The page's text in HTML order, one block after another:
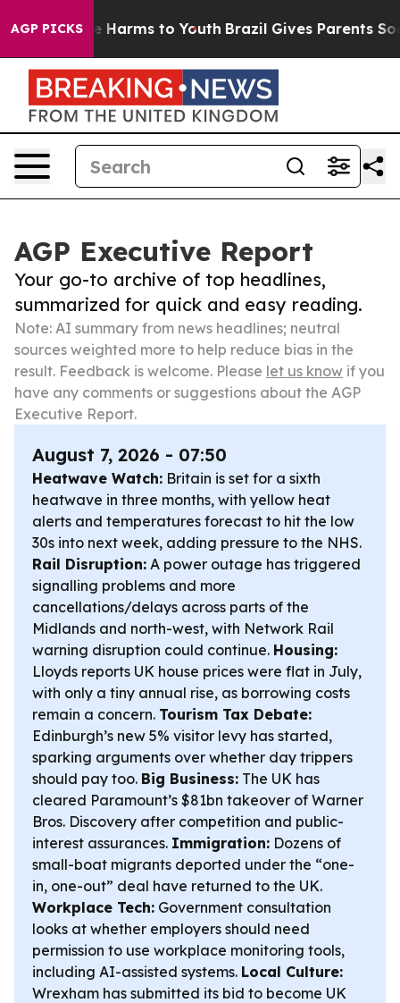
AGP PICKS
Abate Harms to Youth Brazil Gives Parents Social
AGP Executive Report
Your go-to archive of top headlines,
summarized for quick and easy reading.
Note: AI summary from news headlines; neutral
sources weighted more to help reduce bias in the
result. Feedback is welcome. Please let us know if you
have any comments or suggestions about the AGP
Executive Report.
August 7, 2026 - 07:50
Heatwave Watch: Britain is set for a sixth
heatwave in three months, with yellow heat
alerts and temperatures forecast to hit the low
30s into next week, adding pressure to the NHS.
Rail Disruption: A power outage has triggered
signalling problems and more
cancellations/delays across parts of the
Midlands and north-west, with Network Rail
warning disruption could continue. Housing:
Lloyds reports UK house prices were flat in July,
with only a tiny annual rise, as borrowing costs
remain a concern. Tourism Tax Debate:
Edinburgh’s new 5% visitor levy has started,
sparking arguments over whether day trippers
should pay too. Big Business: The UK has
cleared Paramount’s $81bn takeover of Warner
Bros. Discovery after competition and public-
interest assurances. Immigration: Dozens of
small-boat migrants deported under the “one-
in, one-out” deal have returned to the UK.
Workplace Tech: Government consultation
looks at whether employers should need
permission to use workplace monitoring tools,
including AI-assisted systems. Local Culture:
Wrexham has submitted its bid to become UK